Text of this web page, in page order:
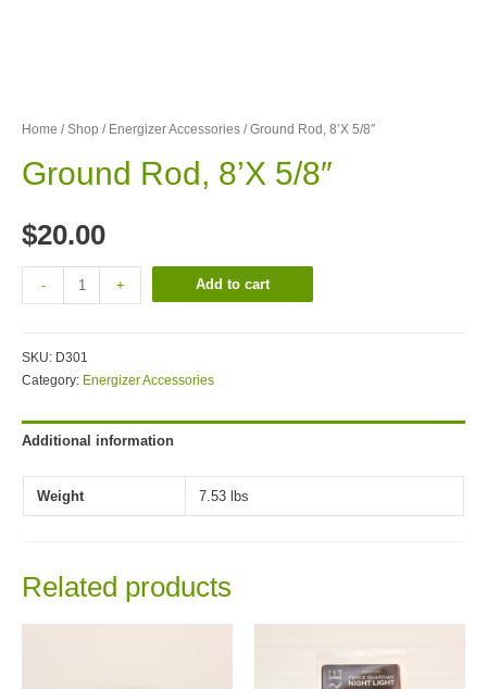
Home /Shop / Energizer Accessories / Ground Rod, 8’X 5/8″
Ground Rod, 8’X 5/8″
$20.00
- + Add to cart
SKU: D301
Category: Energizer Accessories
Additional information
Weight 7.53 lbs
Related products